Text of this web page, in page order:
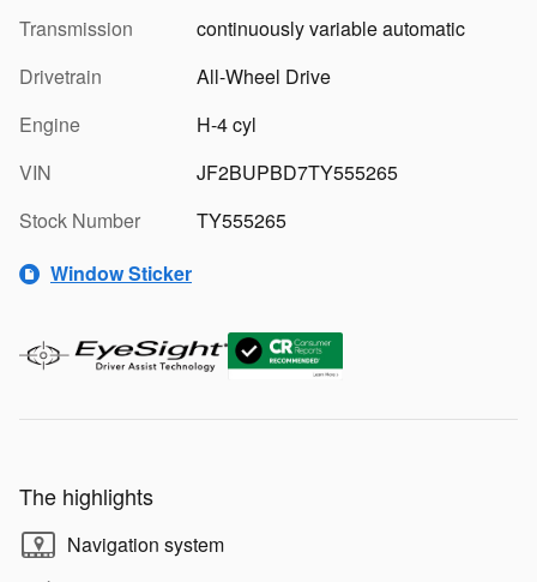
Transmission
continuously variable automatic
Drivetrain
All-Wheel Drive
Engine
H-4 cyl
VIN
JF2BUPBD7TY555265
Stock Number
TY555265
Window Sticker
The highlights
Navigation system